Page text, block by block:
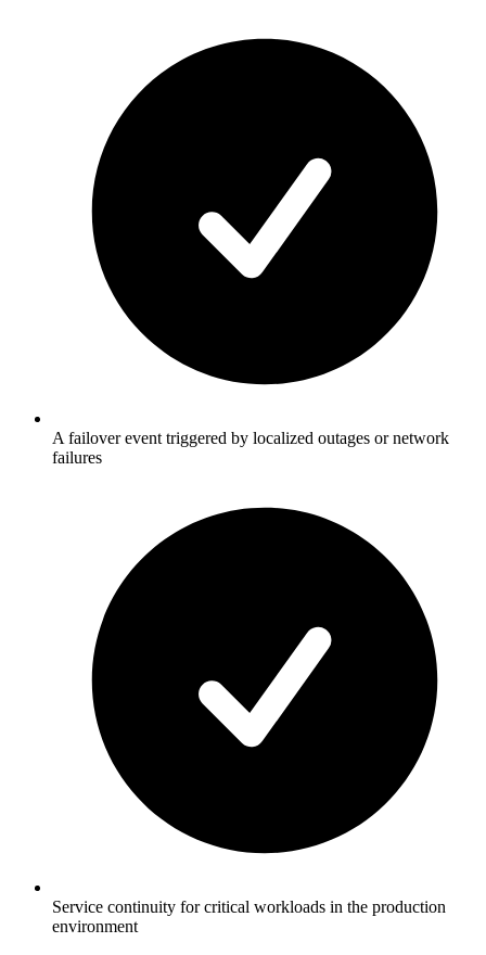
A failover event triggered by localized outages or network
failures
Service continuity for critical workloads in the production
environment